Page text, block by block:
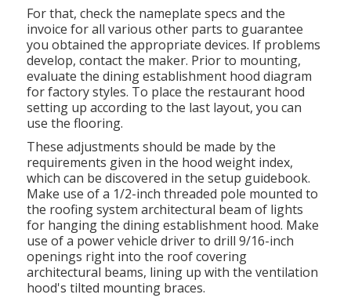
For that, check the nameplate specs and the
invoice for all various other parts to guarantee
you obtained the appropriate devices. If problems
develop, contact the maker. Prior to mounting,
evaluate the dining establishment hood diagram
for factory styles. To place the restaurant hood
setting up according to the last layout, you can
use the flooring.
These adjustments should be made by the
requirements given in the hood weight index,
which can be discovered in the setup guidebook.
Make use of a 1/2-inch threaded pole mounted to
the roofing system architectural beam of lights
for hanging the dining establishment hood. Make
use of a power vehicle driver to drill 9/16-inch
openings right into the roof covering
architectural beams, lining up with the ventilation
hood's tilted mounting braces.